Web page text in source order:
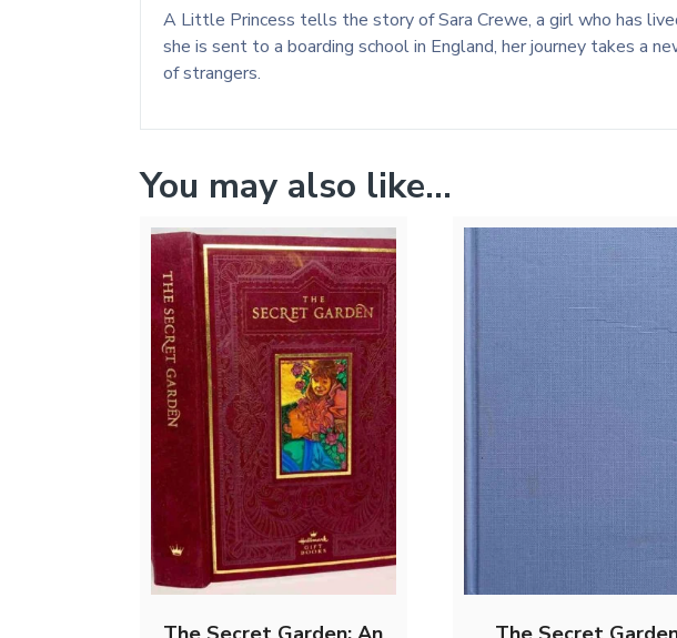
A Little Princess tells the story of Sara Crewe, a girl who has
she is sent to a boarding school in England, her journey takes a
of strangers.
You may also like…